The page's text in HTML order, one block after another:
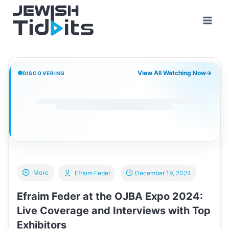
content
DISCOVERING View All Watching Now→
More
Efraim Feder at the OJBA Expo 2024:
Live Coverage and Interviews with Top
Exhibitors
Efraim Feder December 19, 2024